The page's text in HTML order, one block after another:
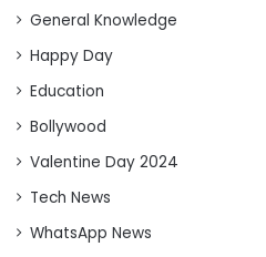
General Knowledge
Happy Day
Education
Bollywood
Valentine Day 2024
Tech News
WhatsApp News